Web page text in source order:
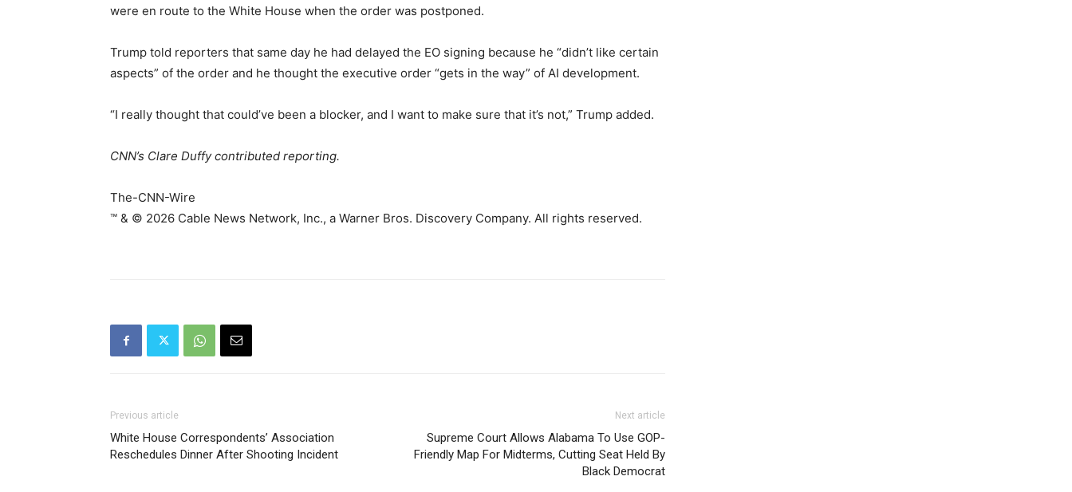
were en route to the White House when the order was postponed.
Trump told reporters that same day he had delayed the EO signing because he “didn’t like certain
aspects” of the order and he thought the executive order “gets in the way” of AI development.
“I really thought that could’ve been a blocker, and I want to make sure that it’s not,” Trump added.
CNN’s Clare Duffy contributed reporting.
The-CNN-Wire
™ & © 2026 Cable News Network, Inc., a Warner Bros. Discovery Company. All rights reserved.
Previous article
White House Correspondents’ Association
Reschedules Dinner After Shooting Incident
Next article
Supreme Court Allows Alabama To Use GOP-
Friendly Map For Midterms, Cutting Seat Held By
Black Democrat